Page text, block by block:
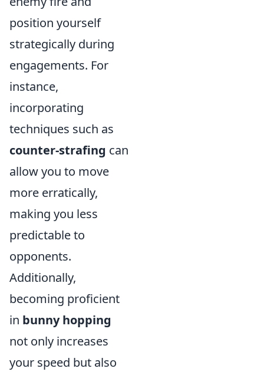
position yourself
strategically during
engagements. For
instance,
incorporating
techniques such as
counter-strafing can
allow you to move
more erratically,
making you less
predictable to
opponents.
Additionally,
becoming proficient
in bunny hopping
not only increases
your speed but also